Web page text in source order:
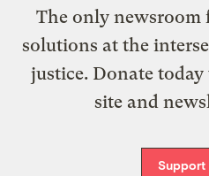
The only newsroom
solutions at the
justice. Donate today
site and
Support